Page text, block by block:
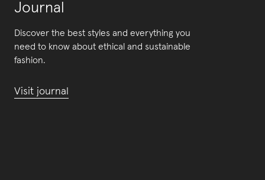
Journal
Discover the best styles and everything you
need to know about ethical and sustainable
fashion.
Visit journal